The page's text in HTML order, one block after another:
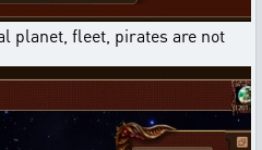
planet, fleet, pirates are not